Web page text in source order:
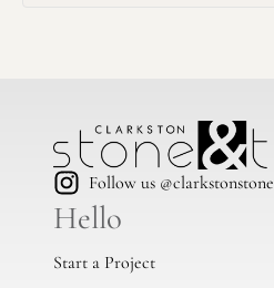
Follow us @clarkstonstone
Hello
Start a Project